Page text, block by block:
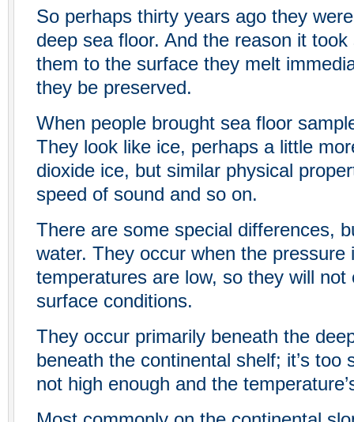
So perhaps thirty years ago they
deep sea floor. And the reason it
them to the surface they melt
they be preserved.
When people brought sea floor
They look like ice, perhaps a little
dioxide ice, but similar physical
speed of sound and so on.
There are some special differences,
water. They occur when the pressure
temperatures are low, so they will not
surface conditions.
They occur primarily beneath the
beneath the continental shelf; it’s too
not high enough and the